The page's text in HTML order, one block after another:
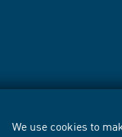
We use cookies to